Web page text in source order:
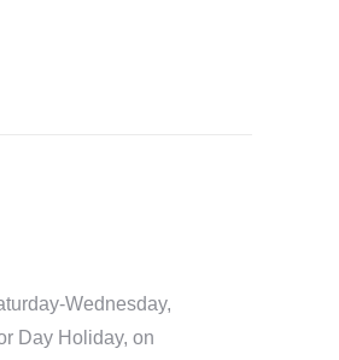
Wednesday,
Day Holiday, on